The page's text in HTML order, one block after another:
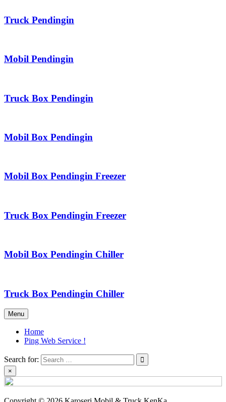
Truck Pendingin
Mobil Pendingin
Truck Box Pendingin
Mobil Box Pendingin
Mobil Box Pendingin Freezer
Truck Box Pendingin Freezer
Mobil Box Pendingin Chiller
Truck Box Pendingin Chiller
Menu
Home
Ping Web Service !
Search for:
×